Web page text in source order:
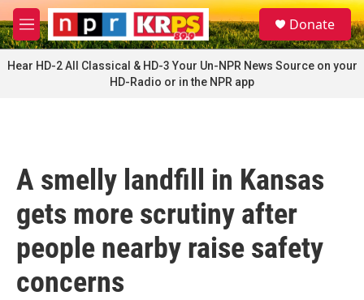
Skip to main content
M
e
n
u
S
e
a
Donate
Hear HD-2 All Classical & HD-3 Your Un-NPR News Source on your
HD-Radio or in the NPR app
A smelly landfill in Kansas
gets more scrutiny after
people nearby raise safety
concerns